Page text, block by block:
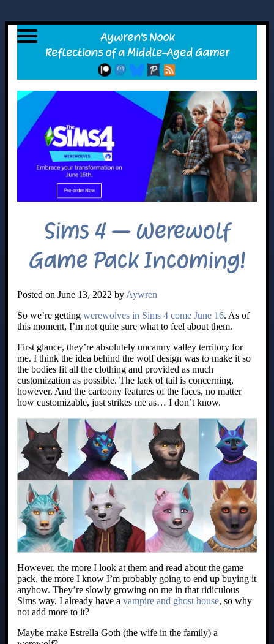
Sims 4 – Werewolf
Game Pack Incoming!
Posted on June 13, 2022 by Aywren
So we’re getting werewolves in Sims 4 come June 16. As of
this moment, I’m not quite sure what to feel about them.
First glance, they’re absolutely uncanny valley territory for
me. I think the idea behind the wolf design was to make it so
the bodies fit all the clothing and provided as much
customization as possible. The lack of tail is concerning,
however. And the cartoony features of the faces, no matter
how customizable, just strikes me as… I don’t know.
However, the more I look at them and read about the game
pack, the more I know I’m probably going to end up buying it
anyhow. They’re slowly growing on me in that ridiculous
Sims way. I already have a vampire and ghost house, so why
not add more to it?
Maybe make Estrella Goth (the wife in the family) a